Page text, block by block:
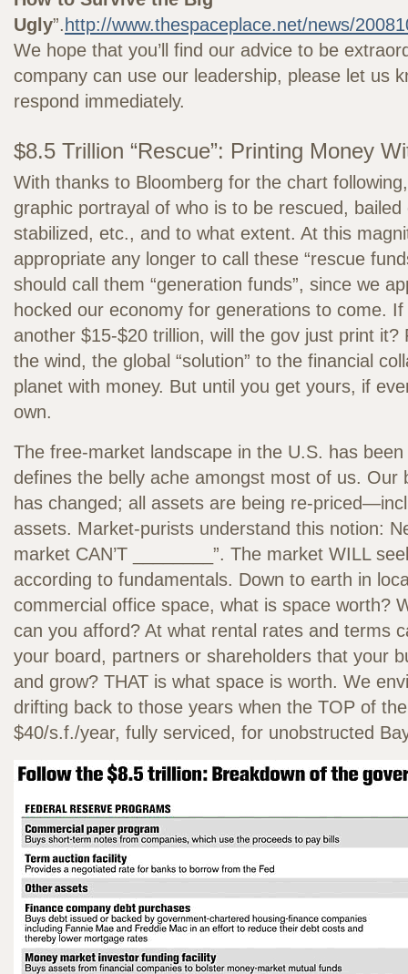
Ugly”. http://www.thespaceplace.net/news/
We hope that you’ll find our advice to be
company can use our leadership, please let us
respond immediately.
$8.5 Trillion “Rescue”: Printing Money
With thanks to Bloomberg for the chart
graphic portrayal of who is to be rescued,
stabilized, etc., and to what extent. At this
appropriate any longer to call these “rescue
should call them “generation funds”, since we
hocked our economy for generations to come.
another $15-$20 trillion, will the gov just print it?
the wind, the global “solution” to the financial
planet with money. But until you get yours, if
own.
The free-market landscape in the U.S. has
defines the belly ache amongst most of us. Our
has changed; all assets are being re-
assets. Market-purists understand this notion:
market CAN’T ________”. The market WILL
according to fundamentals. Down to earth in
commercial office space, what is space worth?
can you afford? At what rental rates and terms
your board, partners or shareholders that your
and grow? THAT is what space is worth. We
drifting back to those years when the TOP of
$40/s.f./year, fully serviced, for unobstructed